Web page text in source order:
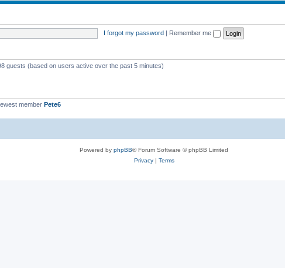
I forgot my password | Remember me
guests (based on users active over the past 5 minutes)
member Pete6
Powered by phpBB® Forum Software © phpBB Limited
Privacy| Terms